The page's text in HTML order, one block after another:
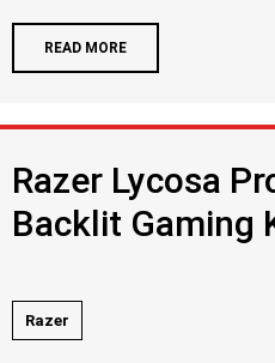
READ MORE
Razer Lycosa
Backlit Gaming
Razer